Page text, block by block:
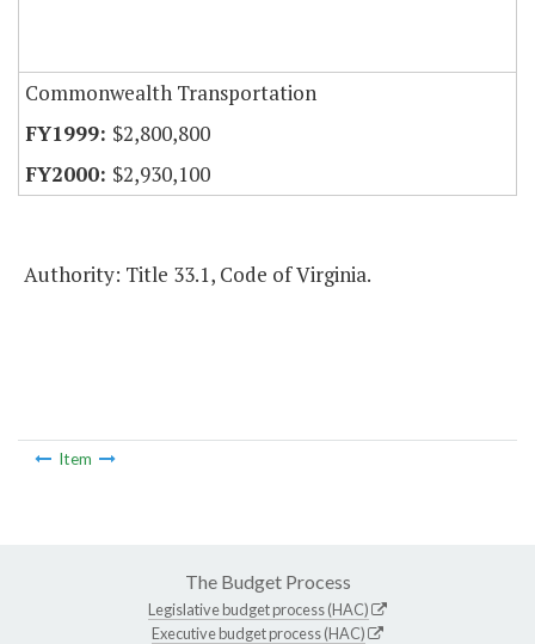
Commonwealth Transportation
$2,800,800
$2,930,100
Authority: Title 33.1, Code of Virginia.
Item
The Budget Process
Legislative budget process (HAC)
Executive budget process (HAC)